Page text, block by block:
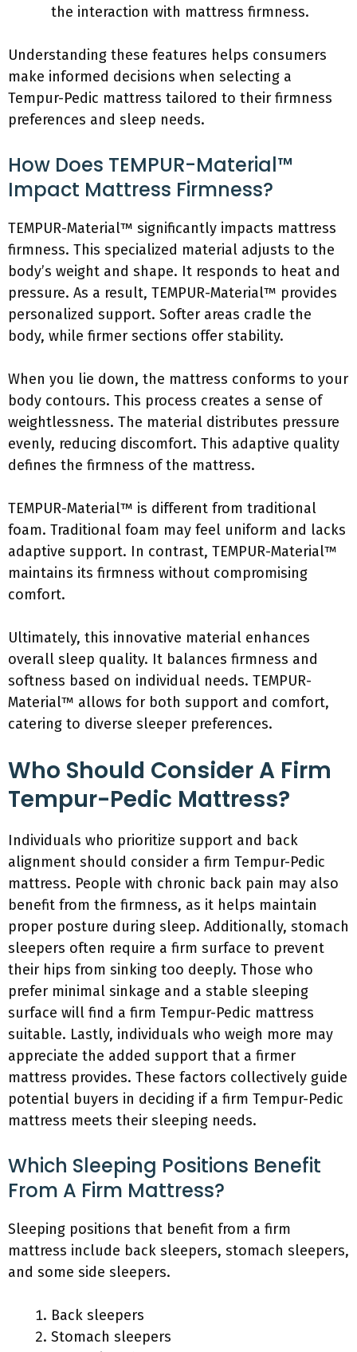
the interaction with mattress firmness.
Understanding these features helps consumers
make informed decisions when selecting a
Tempur-Pedic mattress tailored to their firmness
preferences and sleep needs.
How Does TEMPUR-Material™
Impact Mattress Firmness?
TEMPUR-Material™ significantly impacts mattress
firmness. This specialized material adjusts to the
body’s weight and shape. It responds to heat and
pressure. As a result, TEMPUR-Material™ provides
personalized support. Softer areas cradle the
body, while firmer sections offer stability.
When you lie down, the mattress conforms to your
body contours. This process creates a sense of
weightlessness. The material distributes pressure
evenly, reducing discomfort. This adaptive quality
defines the firmness of the mattress.
TEMPUR-Material™ is different from traditional
foam. Traditional foam may feel uniform and lacks
adaptive support. In contrast, TEMPUR-Material™
maintains its firmness without compromising
comfort.
Ultimately, this innovative material enhances
overall sleep quality. It balances firmness and
softness based on individual needs. TEMPUR-
Material™ allows for both support and comfort,
catering to diverse sleeper preferences.
Who Should Consider A Firm
Tempur-Pedic Mattress?
Individuals who prioritize support and back
alignment should consider a firm Tempur-Pedic
mattress. People with chronic back pain may also
benefit from the firmness, as it helps maintain
proper posture during sleep. Additionally, stomach
sleepers often require a firm surface to prevent
their hips from sinking too deeply. Those who
prefer minimal sinkage and a stable sleeping
surface will find a firm Tempur-Pedic mattress
suitable. Lastly, individuals who weigh more may
appreciate the added support that a firmer
mattress provides. These factors collectively guide
potential buyers in deciding if a firm Tempur-Pedic
mattress meets their sleeping needs.
Which Sleeping Positions Benefit
From A Firm Mattress?
Sleeping positions that benefit from a firm
mattress include back sleepers, stomach sleepers,
and some side sleepers.
Back sleepers
Stomach sleepers